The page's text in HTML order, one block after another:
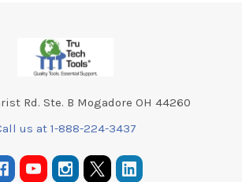
Rd. Ste. B Mogadore OH 44260
us at 1-888-224-3437